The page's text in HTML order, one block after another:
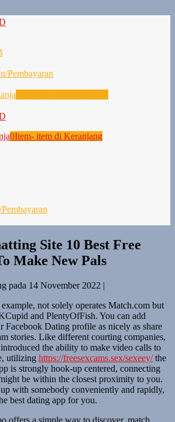
Pembayaran
0Item- item di Keranjang
Site 10 Best Free
Make New Pals
pada 14 November 2022 |
not solely operates Match.com but
and PlentyOfFish. You can add
Facebook Dating profile as nicely as share
stories. Like different courting companies,
the ability to make video calls to
utilizing https://freesexcams.sex/sexeey/the
is strongly hook-up centered, connecting
be within the closest proximity to you.
with somebody conveniently and rapidly,
best dating app for you.
offers a simple way to discover, match,